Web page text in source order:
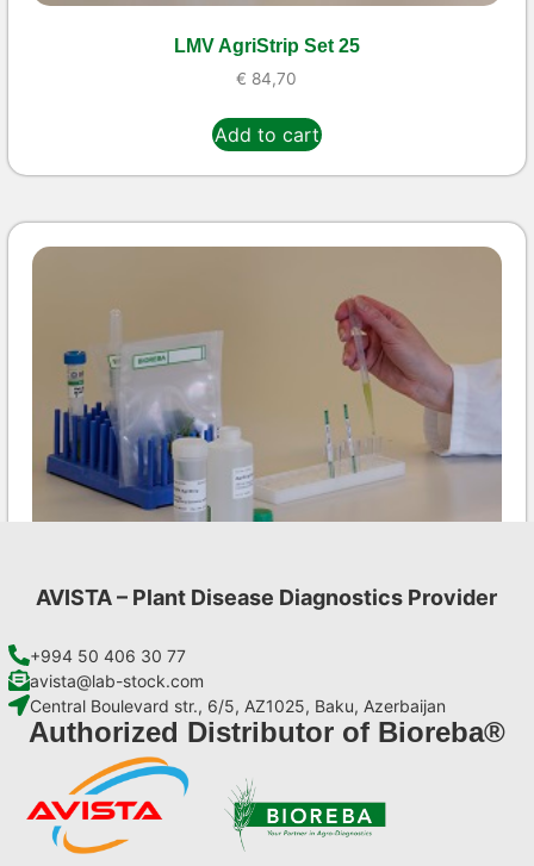
LMV AgriStrip Set 25
€ 84,70
Add to cart
Add to cart
AVISTA – Plant Disease Diagnostics Provider
+994 50 406 30 77
avista@lab-stock.com
Central Boulevard str., 6/5, AZ1025, Baku, Azerbaijan
Authorized Distributor of Bioreba®